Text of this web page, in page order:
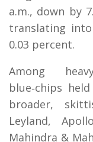
a.m., down by
translating
0.03 percent.
Among
blue‑chips
broader,
Leyland,
Mahindra &